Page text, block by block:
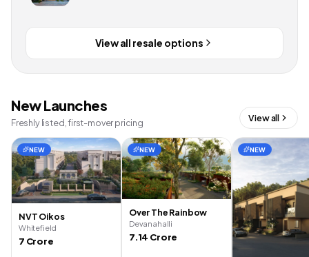
View all resale options
New Launches
Freshly listed, first-mover pricing View all
NEW
NVT Oikos
Whitefield
7 Crore
NEW
Over The Rainbow
Devanahalli
7.14 Crore
NEW